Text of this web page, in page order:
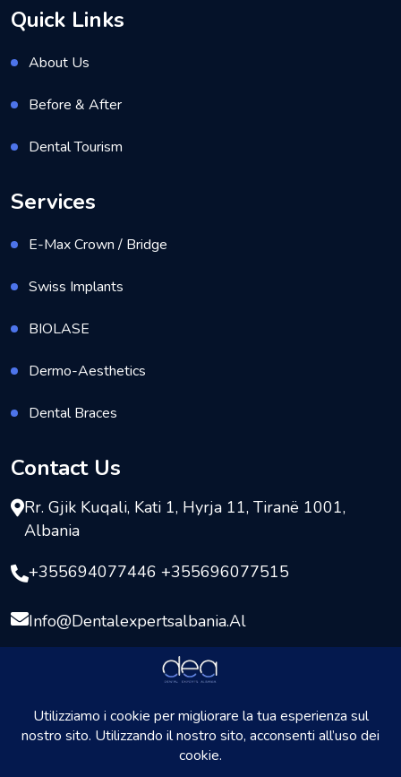
Quick Links
About Us
Before & After
Dental Tourism
Services
E-Max Crown / Bridge
Swiss Implants
BIOLASE
Dermo-Aesthetics
Dental Braces
Contact Us
Rr. Gjik Kuqali, Kati 1, Hyrja 11, Tiranë 1001,
Albania
+355694077446 +355696077515
Info@dentalexpertsalbania.al
DentalExpersAlbania